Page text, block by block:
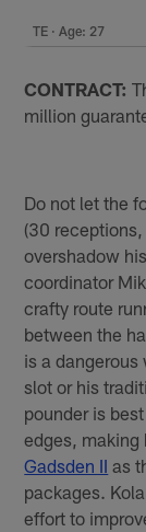
TE · Age: 27
CONTRACT:
million
Do not let the
(30
overshadow
coordinator
crafty route
between the
is a
slot or his
pounder is
edges,
Gadsden II as
packages.
effort to